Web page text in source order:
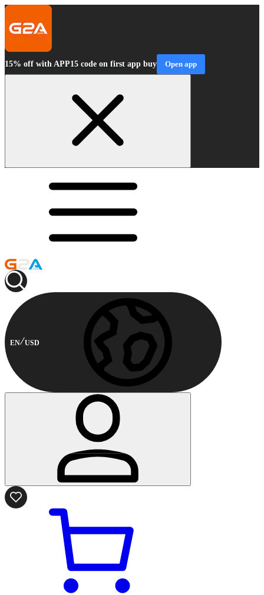
15% off with APP15 code on first app buy Open app
EN USD